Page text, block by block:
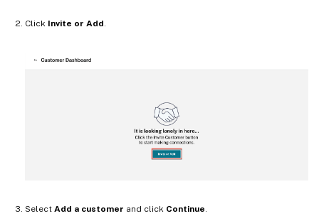
Click Invite or Add.
Select Add a customer and click Continue.